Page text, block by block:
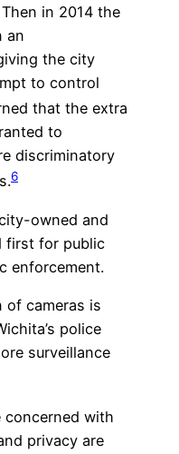
in 2014 the
an
the city
to control
that the extra
to
discriminatory
6
owned and
first for public
enforcement.
of cameras is
police
surveillance
with
privacy are